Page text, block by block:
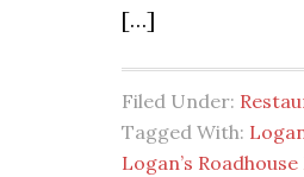
[…]
Filed Under:
Tagged With:
Logan’s